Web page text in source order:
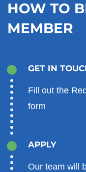
HOW TO
MEMBER
GET IN
Fill out the
form
APPLY
Our team will